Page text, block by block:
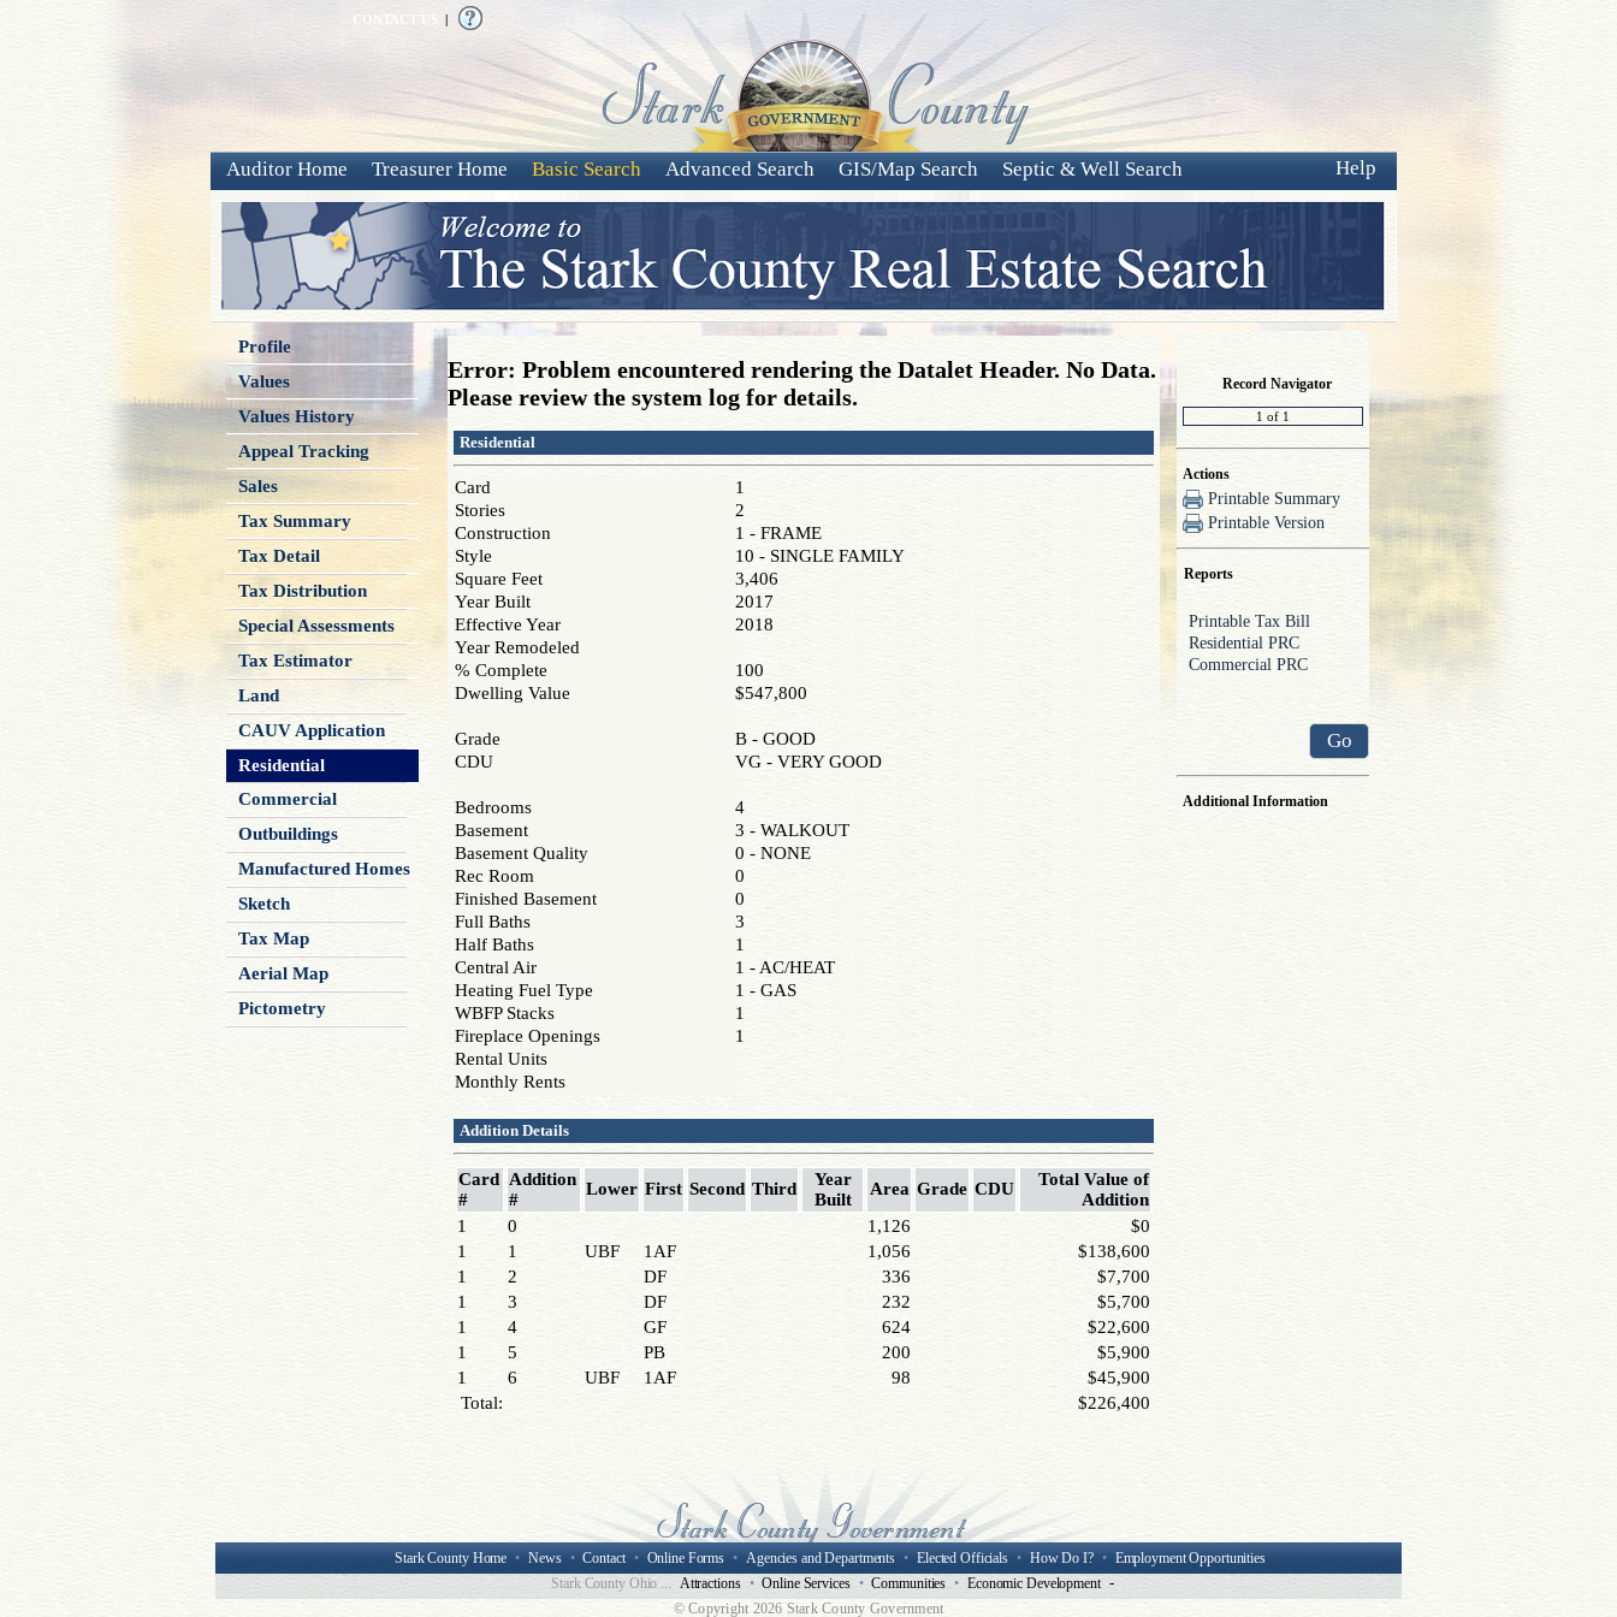
CONTACT US |
Auditor Home Treasurer Home Basic Search Advanced Search GIS/Map Search Septic & Well Search Help
Profile
Values
Values History
Appeal Tracking
Sales
Tax Summary
Tax Detail
Tax Distribution
Special Assessments
Tax Estimator
Land
CAUV Application
Residential
Commercial
Outbuildings
Manufactured Homes
Sketch
Tax Map
Aerial Map
Pictometry
Error: Problem encountered rendering the Datalet Header. No Data.
Please review the system log for details.
Residential
Card
1
Stories
2
Construction
1 - FRAME
Style
10 - SINGLE FAMILY
Square Feet
3,406
Year Built
2017
Effective Year
2018
Year Remodeled
% Complete
100
Dwelling Value
$547,800
Grade
B - GOOD
CDU
VG - VERY GOOD
Bedrooms
4
Basement
3 - WALKOUT
Basement Quality
0 - NONE
Rec Room
0
Finished Basement
0
Full Baths
3
Half Baths
1
Central Air
1 - AC/HEAT
Heating Fuel Type
1 - GAS
WBFP Stacks
1
Fireplace Openings
1
Rental Units
Monthly Rents
Addition Details
Card
#
Addition
#
Lower First Second Third
Year
Built
Area Grade CDU
Total Value of
Addition
1
0 1,126
$0
1
1 UBF 1AF 1,056
$138,600
1
2 DF 336
$7,700
1
3 DF 232
$5,700
1
4 GF 624
$22,600
1
5 PB 200
$5,900
1
6 UBF 1AF 98
$45,900
Total:
$226,400
Record Navigator
Actions
Printable Summary
Printable Version
Reports
Go
Additional Information
Stark County Home • News • Contact • Online Forms • Agencies and Departments • Elected Officials • How Do I? • Employment Opportunities
Stark County Ohio ... Attractions • Online Services • Communities • Economic Development -
© Copyright 2026 Stark County Government